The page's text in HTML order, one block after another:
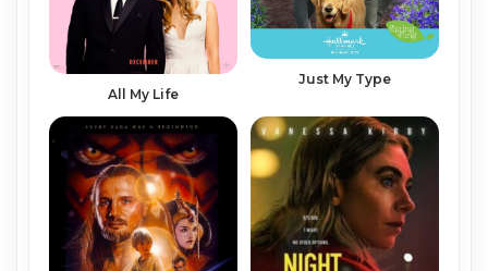
All My Life
Just My Type